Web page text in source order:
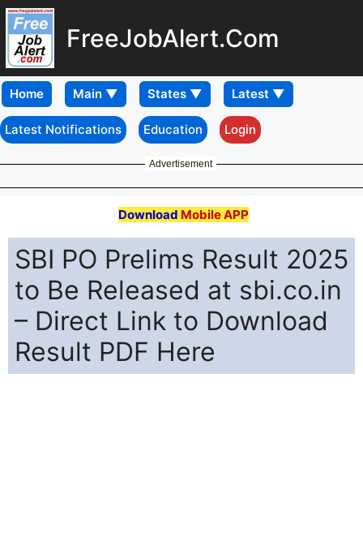
FreeJobAlert.Com
Home
Latest Notifications Education Login
Advertisement
Download Mobile APP
SBI PO Prelims Result 2025
to Be Released at sbi.co.in
– Direct Link to Download
Result PDF Here